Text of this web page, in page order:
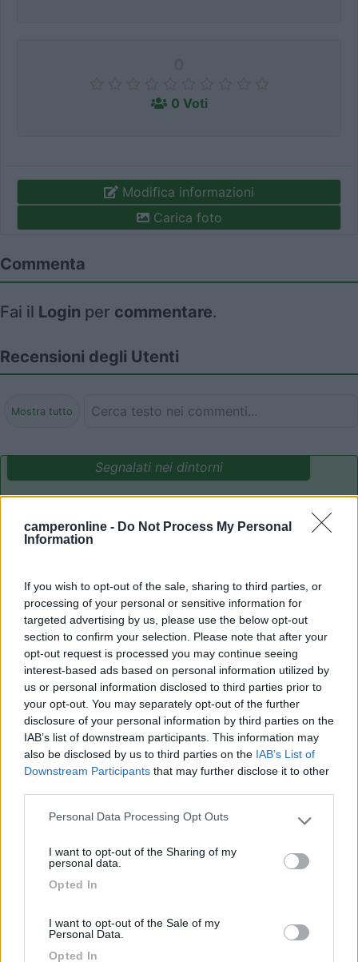
camperonline - Do Not Process My Personal
Information
If you wish to opt-out of the sale, sharing to third parties, or
processing of your personal or sensitive information for
targeted advertising by us, please use the below opt-out
section to confirm your selection. Please note that after your
opt-out request is processed you may continue seeing
interest-based ads based on personal information utilized by
us or personal information disclosed to third parties prior to
your opt-out. You may separately opt-out of the further
disclosure of your personal information by third parties on the
IAB’s list of downstream participants. This information may
also be disclosed by us to third parties on the IAB’s List of
Downstream Participants that may further disclose it to other
Please note that this website/app uses one or more Google
not limited to your visit or usage behaviour. You may click to
use your data for below specified purposes in below Google
Personal Data Processing Opt Outs
I want to opt-out of the Sharing of my
personal data.
Opted In
I want to opt-out of the Sale of my
Personal Data.
Opted In
0 Voti
Modifica informazioni
Carica foto
Commenta
Fai il Login per commentare.
Recensioni degli Utenti
Mostra tutto
Segnalati nei dintorni
8.6
(91)
Area Camper Revettaz - Cogne
Cogne (AO)
8.7
(44)
Area Sosta Camper Lillaz
Cogne(AO)
Area di sosta
8.5